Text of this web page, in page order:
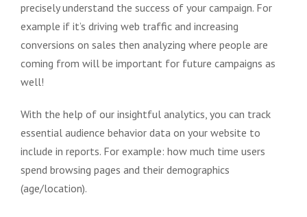
precisely understand the success of your campaign. For
example if it’s driving web traffic and increasing
conversions on sales then analyzing where people are
coming from will be important for future campaigns as
well!
With the help of our insightful analytics, you can track
essential audience behavior data on your website to
include in reports. For example: how much time users
spend browsing pages and their demographics
(age/location).